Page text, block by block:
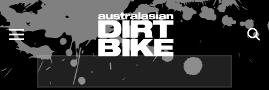
ENDURO
MOTOCROSS
NSW